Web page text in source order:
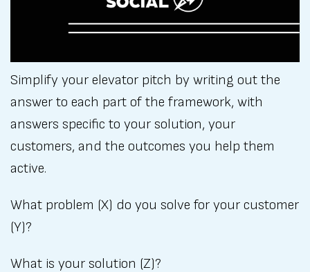
Simplify your elevator pitch by writing out the
answer to each part of the framework, with
answers specific to your solution, your
customers, and the outcomes you help them
active.
What problem (X) do you solve for your customer
(Y)?
What is your solution (Z)?